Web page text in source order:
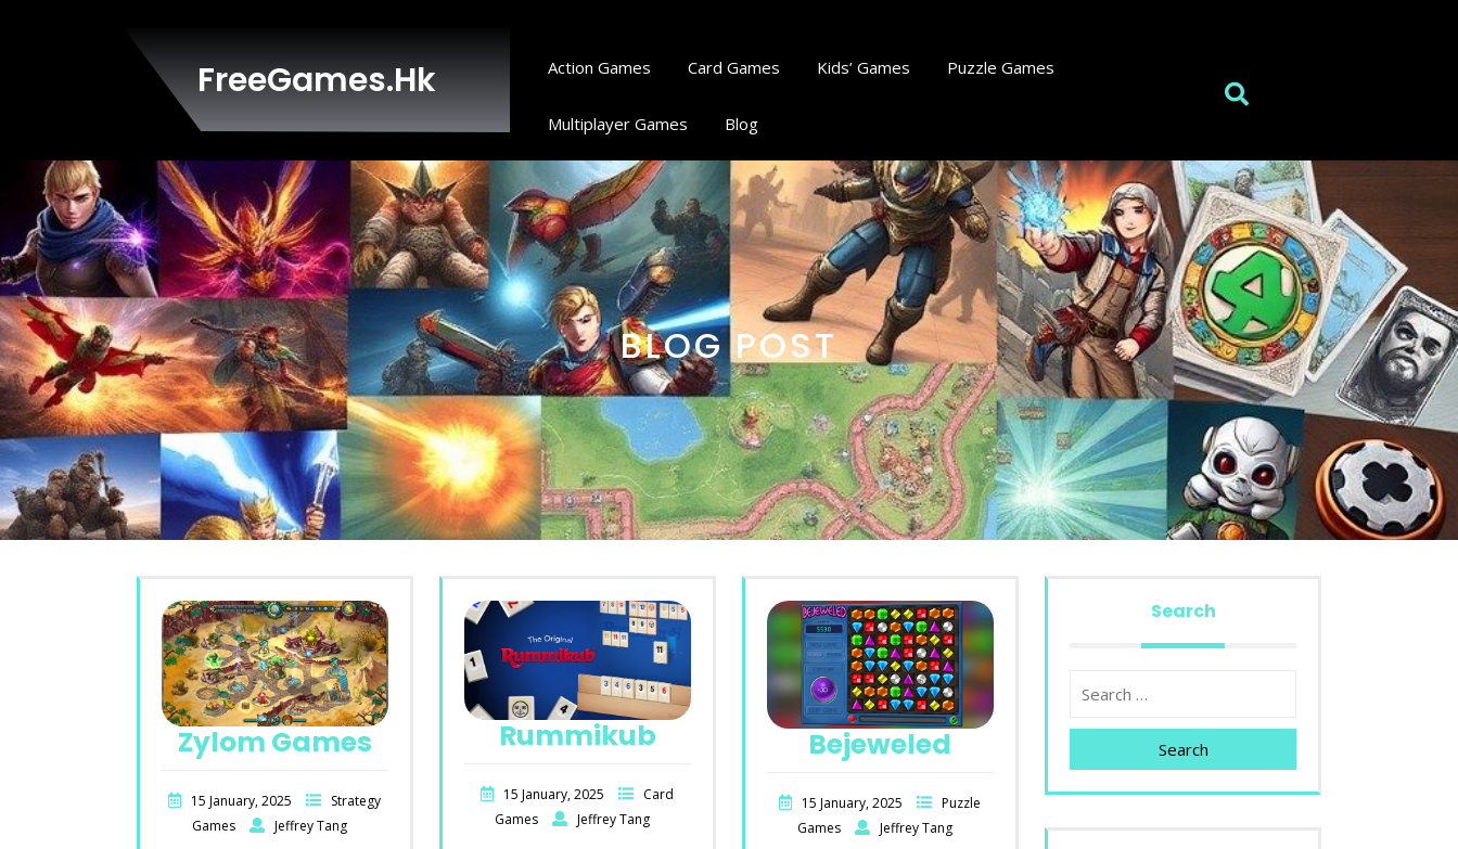
FreeGames.hk Action Games Card Games Kids’ Games Puzzle Games
Multiplayer Games Blog
BLOG POST
Zylom Games
15 January, 2025
Strategy
Games
Jeffrey Tang
Rummikub
15 January, 2025
Card
Games
Jeffrey Tang
Bejeweled
15 January, 2025
Puzzle
Games
Jeffrey Tang
Search
Search